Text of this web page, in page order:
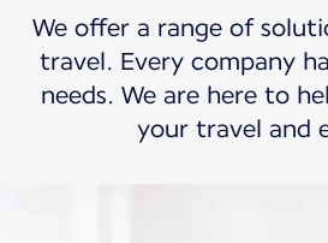
We offer a range of
travel. Every company
needs. We are here to
your travel and